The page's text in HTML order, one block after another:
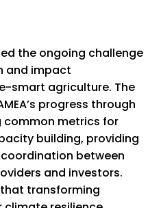
the ongoing challenge
and impact
smart agriculture. The
progress through
common metrics for
building, providing
between
and investors.
transforming